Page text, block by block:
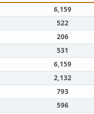
6,159
522
206
531
6,159
2,132
793
596